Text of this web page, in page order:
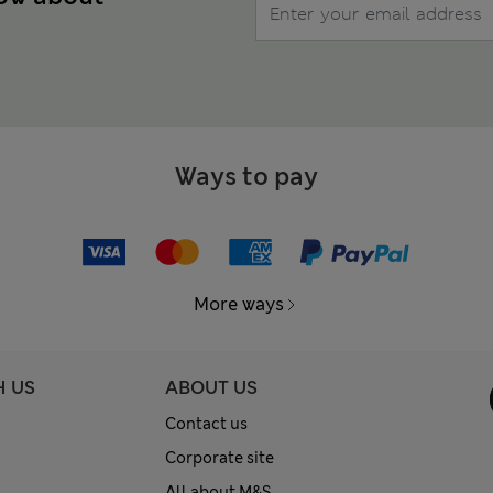
Ways to pay
More ways
US ABOUT US
Contact us
Corporate site